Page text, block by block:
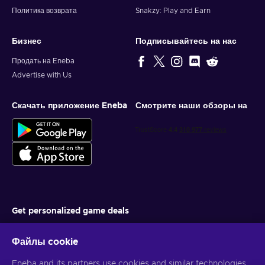
Политика возврата
Snakzy: Play and Earn
Бизнес
Продать на Eneba
Advertise with Us
Подписывайтесь на нас
Скачать приложение Eneba Смотрите наши обзоры на
Get personalized game deals
information
Файлы cookie